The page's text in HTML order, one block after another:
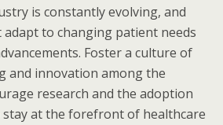
is constantly evolving, and
to changing patient needs
Foster a culture of
and innovation among the
research and the adoption
at the forefront of healthcare